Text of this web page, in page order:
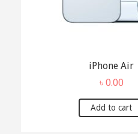
iPhone Air
৳ 0.00
Add to cart